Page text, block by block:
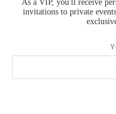
As a VIP, you'll receive
invitations to private